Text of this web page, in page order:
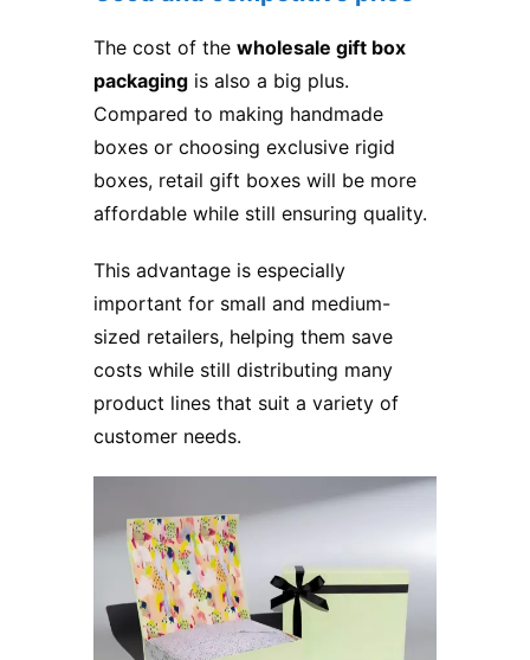
The cost of the wholesale gift box
packaging is also a big plus.
Compared to making handmade
boxes or choosing exclusive rigid
boxes, retail gift boxes will be more
affordable while still ensuring quality.
This advantage is especially
important for small and medium-
sized retailers, helping them save
costs while still distributing many
product lines that suit a variety of
customer needs.